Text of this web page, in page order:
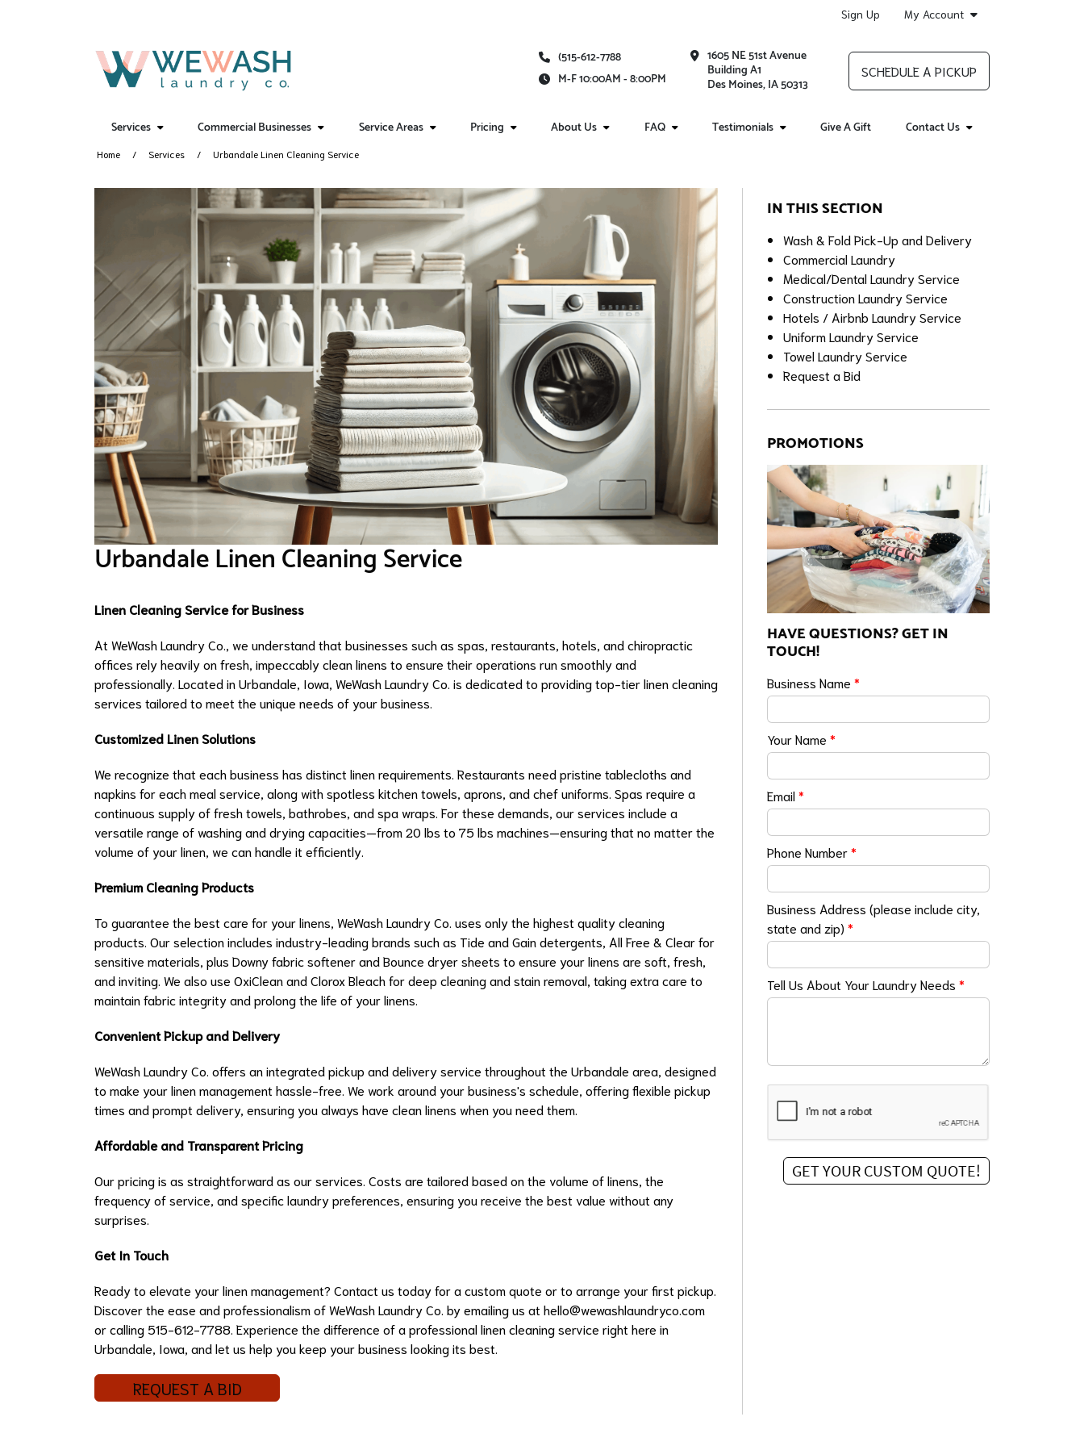
Sign Up My Account
(515-612-7788
M-F 10:00AM - 8:00PM
1605 NE 51st Avenue
Building A1
Des Moines, IA 50313
SCHEDULE A PICKUP
Services Commercial Businesses Service Areas Pricing About Us FAQ Testimonials Give A Gift Contact Us
Home Services Urbandale Linen Cleaning Service
Urbandale Linen Cleaning Service
Linen Cleaning Service for Business
At WeWash Laundry Co., we understand that businesses such as spas, restaurants, hotels, and chiropractic
offices rely heavily on fresh, impeccably clean linens to ensure their operations run smoothly and
professionally. Located in Urbandale, Iowa, WeWash Laundry Co. is dedicated to providing top-tier linen cleaning
services tailored to meet the unique needs of your business.
Customized Linen Solutions
We recognize that each business has distinct linen requirements. Restaurants need pristine tablecloths and
napkins for each meal service, along with spotless kitchen towels, aprons, and chef uniforms. Spas require a
continuous supply of fresh towels, bathrobes, and spa wraps. For these demands, our services include a
versatile range of washing and drying capacities—from 20 lbs to 75 lbs machines—ensuring that no matter the
volume of your linen, we can handle it efficiently.
Premium Cleaning Products
To guarantee the best care for your linens, WeWash Laundry Co. uses only the highest quality cleaning
products. Our selection includes industry-leading brands such as Tide and Gain detergents, All Free & Clear for
sensitive materials, plus Downy fabric softener and Bounce dryer sheets to ensure your linens are soft, fresh,
and inviting. We also use OxiClean and Clorox Bleach for deep cleaning and stain removal, taking extra care to
maintain fabric integrity and prolong the life of your linens.
Convenient Pickup and Delivery
WeWash Laundry Co. offers an integrated pickup and delivery service throughout the Urbandale area, designed
to make your linen management hassle-free. We work around your business's schedule, offering flexible pickup
times and prompt delivery, ensuring you always have clean linens when you need them.
Affordable and Transparent Pricing
Our pricing is as straightforward as our services. Costs are tailored based on the volume of linens, the
frequency of service, and specific laundry preferences, ensuring you receive the best value without any
surprises.
Get In Touch
Ready to elevate your linen management? Contact us today for a custom quote or to arrange your first pickup.
Discover the ease and professionalism of WeWash Laundry Co. by emailing us at hello@wewashlaundryco.com
or calling 515-612-7788. Experience the difference of a professional linen cleaning service right here in
Urbandale, Iowa, and let us help you keep your business looking its best.
REQUEST A BID
IN THIS SECTION
Wash & Fold Pick-Up and Delivery
Commercial Laundry
Medical/Dental Laundry Service
Construction Laundry Service
Hotels / Airbnb Laundry Service
Uniform Laundry Service
Towel Laundry Service
Request a Bid
PROMOTIONS
HAVE QUESTIONS? GET IN
TOUCH!
Business Name*
Your Name*
Email*
Phone Number*
Business Address (please include city,
state and zip)*
Tell Us About Your Laundry Needs*